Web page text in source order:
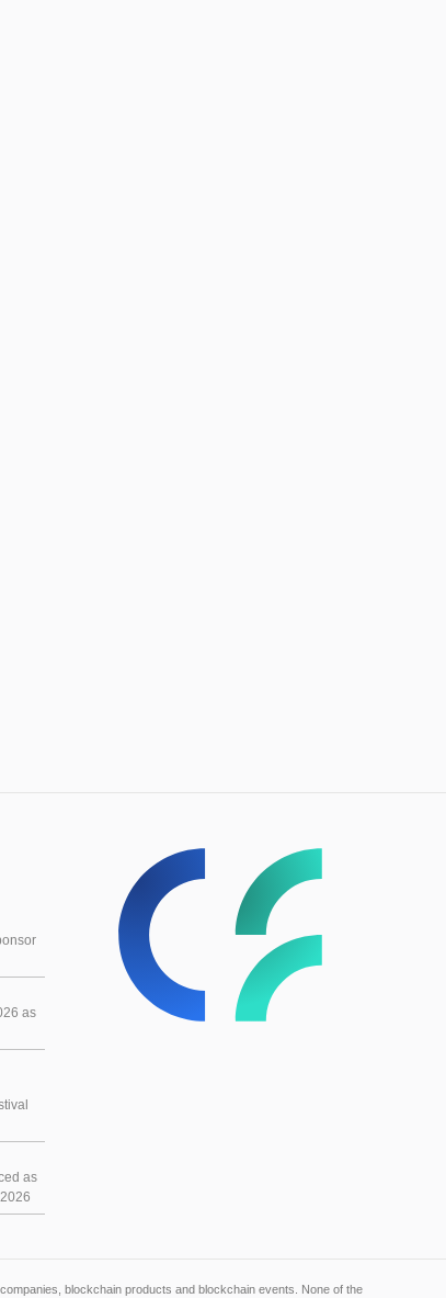
as
as
blockchain products and blockchain events. None of the